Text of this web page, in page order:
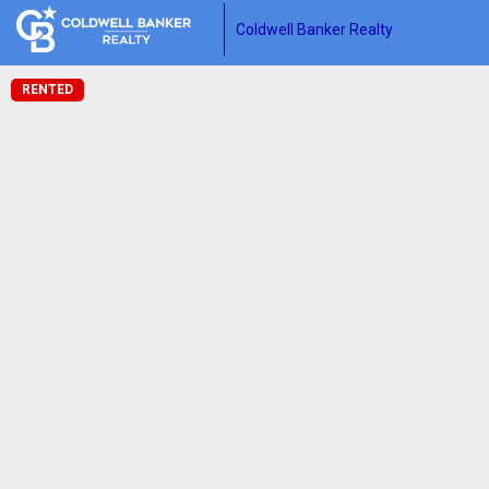
Coldwell Banker Realty
RENTED